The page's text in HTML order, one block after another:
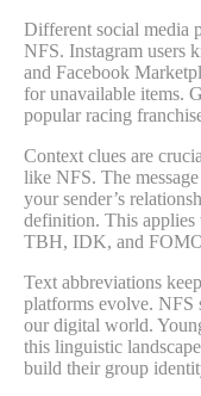
Different social media
NFS. Instagram users
and Facebook
for unavailable items.
popular racing
Context clues are
like NFS. The
your sender’s
definition. This applies
TBH, IDK, and
Text abbreviations
platforms evolve. NFS
our digital world.
this linguistic
build their group